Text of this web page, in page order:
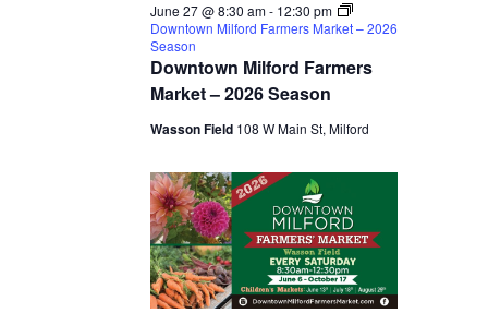
Downtown Milford Farmers
Market – 2026 Season
June 27 @ 8:30 am- 12:30 pm
Downtown Milford Farmers Market – 2026
Season
Wasson Field 108 W Main St, Milford